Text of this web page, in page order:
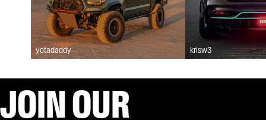
yotadaddy krisw3
JOIN OUR